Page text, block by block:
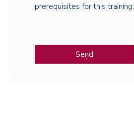
prerequisites for this training.